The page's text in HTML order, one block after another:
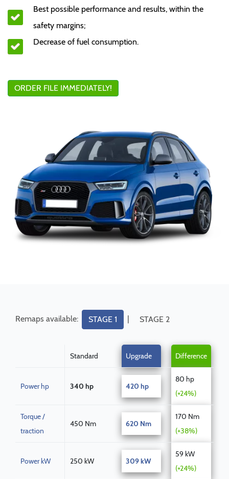
Best possible performance and results, within the
safety margins;
Decrease of fuel consumption.
ORDER FILE IMMEDIATELY!
Remaps available: STAGE 1 STAGE 2
Standard Upgrade Difference
Power hp 340 hp 420 hp
80 hp
(+24%)
Torque /
traction
450 Nm 620 Nm
170 Nm
(+38%)
Power kW 250 kW 309 kW
59 kW
(+24%)